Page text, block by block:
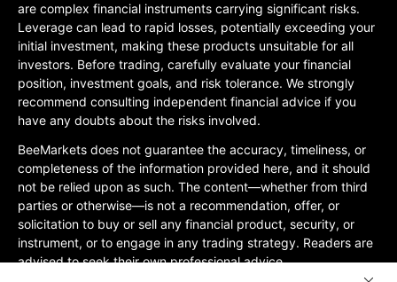
are complex financial instruments carrying significant risks.
Leverage can lead to rapid losses, potentially exceeding your
initial investment, making these products unsuitable for all
investors. Before trading, carefully evaluate your financial
position, investment goals, and risk tolerance. We strongly
recommend consulting independent financial advice if you
have any doubts about the risks involved.
BeeMarkets does not guarantee the accuracy, timeliness, or
completeness of the information provided here, and it should
not be relied upon as such. The content—whether from third
parties or otherwise—is not a recommendation, offer, or
solicitation to buy or sell any financial product, security, or
instrument, or to engage in any trading strategy. Readers are
advised to seek their own professional advice.